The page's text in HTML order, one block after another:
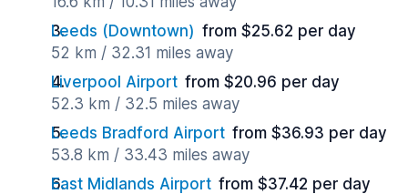
Leeds (Downtown) from $25.62 per day
52 km / 32.31 miles away
Liverpool Airport from $20.96 per day
52.3 km / 32.5 miles away
Leeds Bradford Airport from $36.93 per day
53.8 km / 33.43 miles away
East Midlands Airport from $37.42 per day